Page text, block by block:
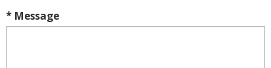
* Message